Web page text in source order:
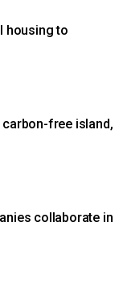
housing to
free island,
collaborate in